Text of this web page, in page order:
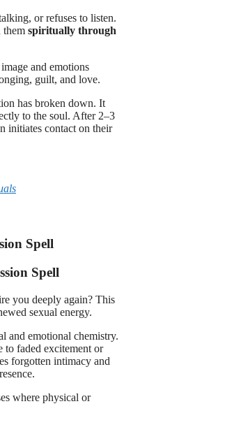
or refuses to listen.
them spiritually through
and emotions
guilt, and love.
has broken down. It
to the soul. After 2–3
initiates contact on their
Spell
you deeply again? This
sexual energy.
and emotional chemistry.
to faded excitement or
forgotten intimacy and
where physical or